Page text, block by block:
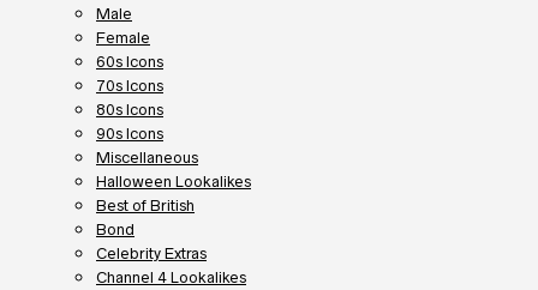
Male
Female
60s Icons
70s Icons
80s Icons
90s Icons
Miscellaneous
Halloween Lookalikes
Best of British
Bond
Celebrity Extras
Channel 4 Lookalikes